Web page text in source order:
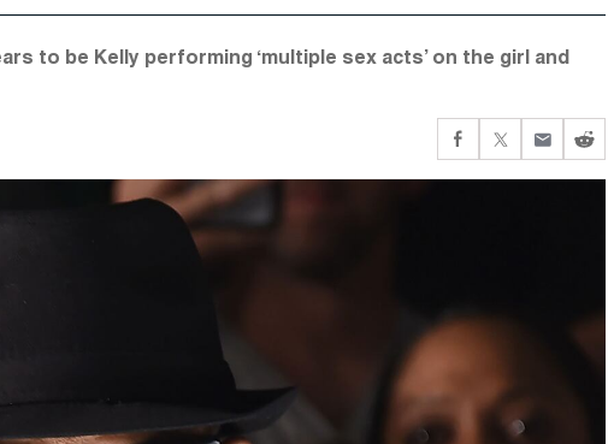
to be Kelly performing ‘multiple sex acts’ on the girl and